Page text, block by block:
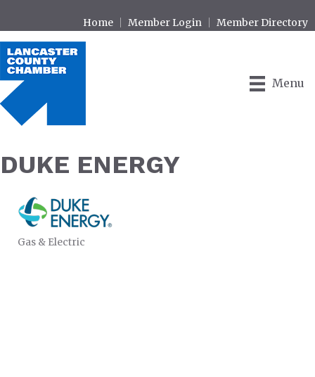
Home Member Login Member Directory
Menu
DUKE ENERGY
Gas & Electric